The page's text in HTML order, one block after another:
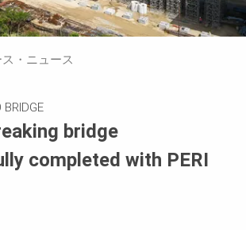
・ニュース
BRIDGE
bridge
completed with PERI